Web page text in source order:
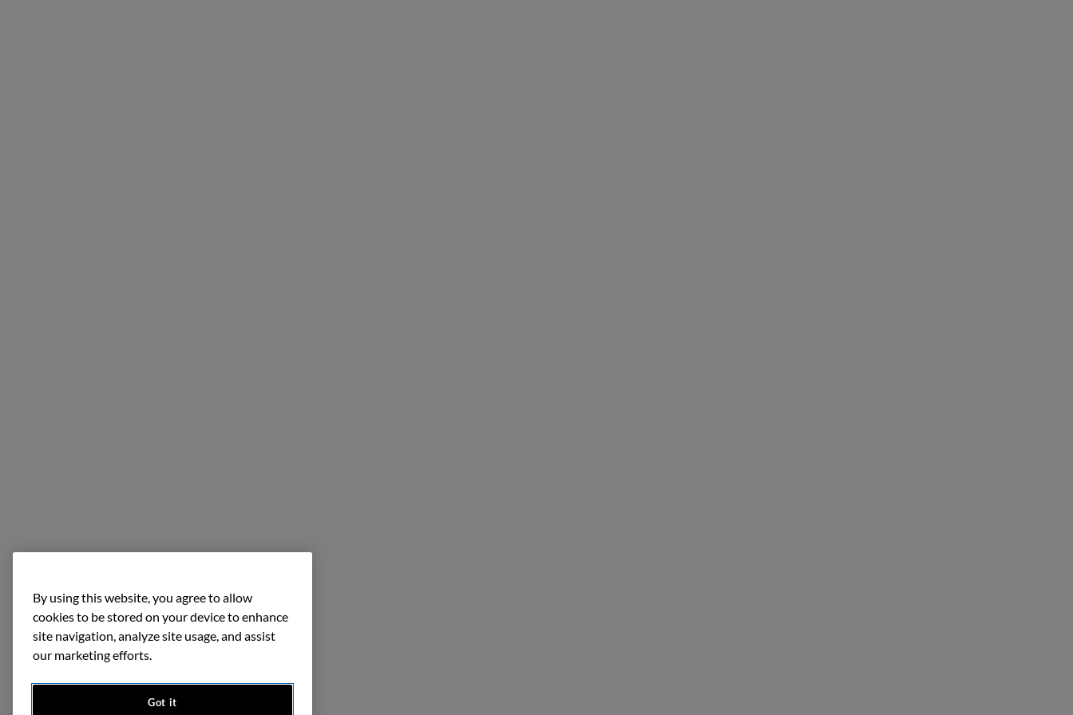
By using this website, you agree to allow
cookies to be stored on your device to enhance
site navigation, analyze site usage, and assist
our marketing efforts.
Got it